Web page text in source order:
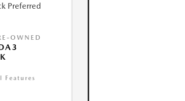
OWNED
Features